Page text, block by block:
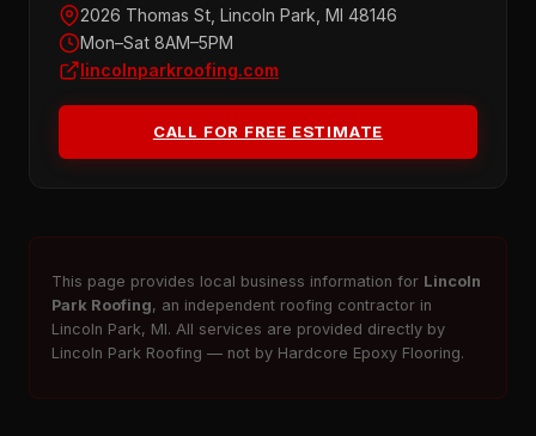
2026 Thomas St, Lincoln Park, MI 48146
Mon–Sat 8AM–5PM
lincolnparkroofing.com
CALL FOR FREE ESTIMATE
This page provides local business information for Lincoln
Park Roofing, an independent roofing contractor in
Lincoln Park, MI. All services are provided directly by
Lincoln Park Roofing — not by Hardcore Epoxy Flooring.